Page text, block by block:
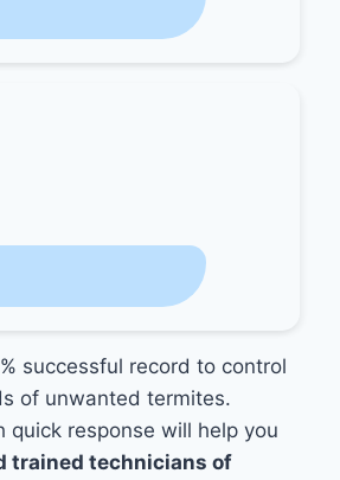
successful record to control
of unwanted termites.
response will help you
trained technicians of